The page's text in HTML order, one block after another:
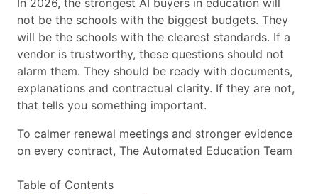
not be the schools with the biggest budgets. They
will be the schools with the clearest standards. If a
vendor is trustworthy, these questions should not
alarm them. They should be ready with documents,
explanations and contractual clarity. If they are not,
that tells you something important.
To calmer renewal meetings and stronger evidence
on every contract, The Automated Education Team
Table of Contents